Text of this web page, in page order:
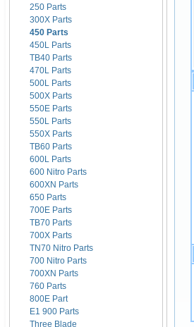
250 Parts
300X Parts
450 Parts
450L Parts
TB40 Parts
470L Parts
500L Parts
500X Parts
550E Parts
550L Parts
550X Parts
TB60 Parts
600L Parts
600 Nitro Parts
600XN Parts
650 Parts
700E Parts
TB70 Parts
700X Parts
TN70 Nitro Parts
700 Nitro Parts
700XN Parts
760 Parts
800E Part
E1 900 Parts
Three Blade